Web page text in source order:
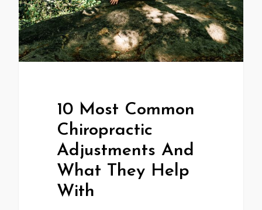
10 Most Common
Chiropractic
Adjustments And
What They Help
With